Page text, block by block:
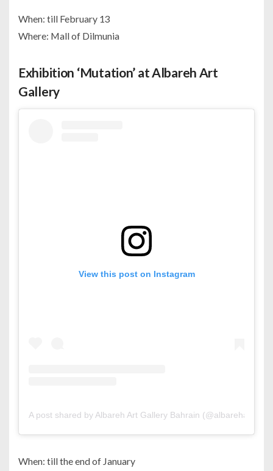
When: till February 13
Where: Mall of Dilmunia
Exhibition ‘Mutation’ at Albareh Art
Gallery
View this post on Instagram
A post shared by Albareh Art Gallery Bahrain
When: till the end of January